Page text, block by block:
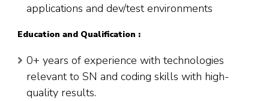
applications and dev/test environments
Education and Qualification :
0+ years of experience with technologies
relevant to SN and coding skills with high-
quality results.